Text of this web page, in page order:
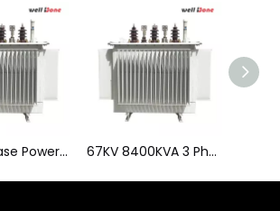
66KV 3 Phase Power Transformer 67KV 8400KVA 3 Phase Power Transformer